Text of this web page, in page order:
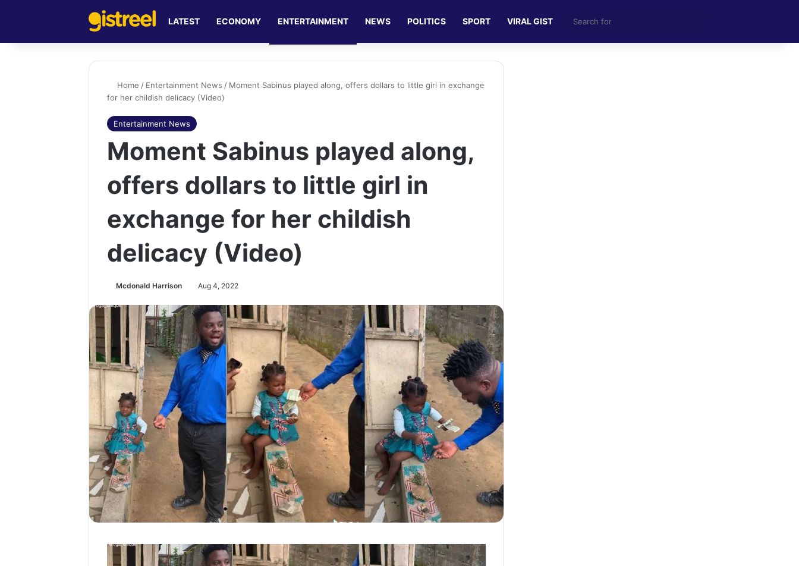
LATEST ECONOMY ENTERTAINMENT NEWS POLITICS SPORT VIRAL GIST
for
Home / Entertainment News / Moment Sabinus played along, offers dollars to little girl in exchange
for her childish delicacy (Video)
Entertainment News
Moment Sabinus played along,
offers dollars to little girl in
exchange for her childish
delicacy (Video)
Mcdonald Harrison Aug 4, 2022